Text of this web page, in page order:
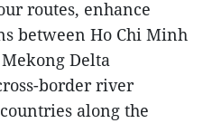
routes, enhance
between Ho Chi Minh
Delta
border river
along the